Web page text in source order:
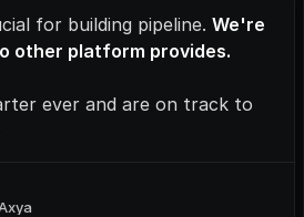
for building pipeline. We're
other platform provides.
ever and are on track to